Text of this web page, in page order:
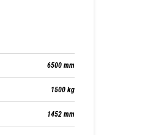
6500 mm
1500 kg
1452 mm